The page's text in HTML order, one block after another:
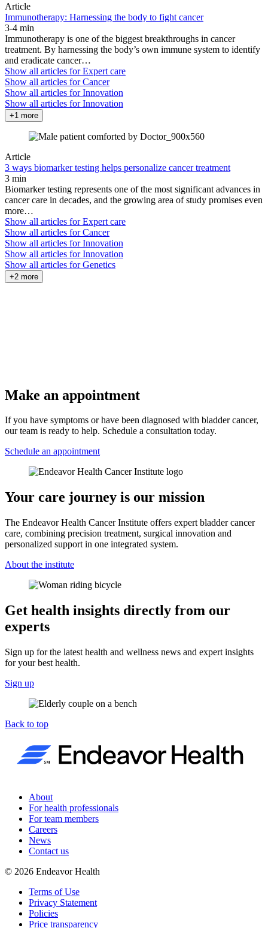
Article
Immunotherapy: Harnessing the body to fight cancer
3-4 min
Immunotherapy is one of the biggest breakthroughs in cancer
treatment. By harnessing the body’s own immune system to identify
and eradicate cancer…
Show all articles forExpert care
Show all articles forCancer
Show all articles forInnovation
Show all articles forInnovation
+1 more
Article
3 ways biomarker testing helps personalize cancer treatment
3 min
Biomarker testing represents one of the most significant advances in
cancer care in decades, and the growing area of study promises even
more…
Show all articles forExpert care
Show all articles forCancer
Show all articles forInnovation
Show all articles forInnovation
Show all articles forGenetics
+2 more
Make an appointment
If you have symptoms or have been diagnosed with bladder cancer,
our team is ready to help. Schedule a consultation today.
Schedule an appointment
Your care journey is our mission
The Endeavor Health Cancer Institute offers expert bladder cancer
care, combining precision treatment, surgical innovation and
personalized support in one integrated system.
About the institute
Get health insights directly from our
experts
Sign up for the latest health and wellness news and expert insights
for your best health.
Sign up
Back to top
About
For health professionals
For team members
Careers
News
Contact us
© 2026 Endeavor Health
Terms of Use
Privacy Statement
Policies
Price transparency